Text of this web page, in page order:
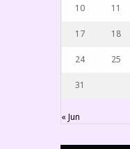
10 11
17 18
24 25
31
« Jun